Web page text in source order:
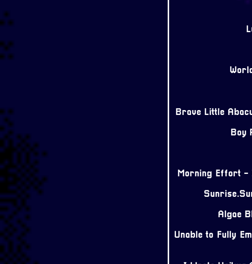
Brave Little
Boy
Morning Effort -
Algae
Unable to Fully